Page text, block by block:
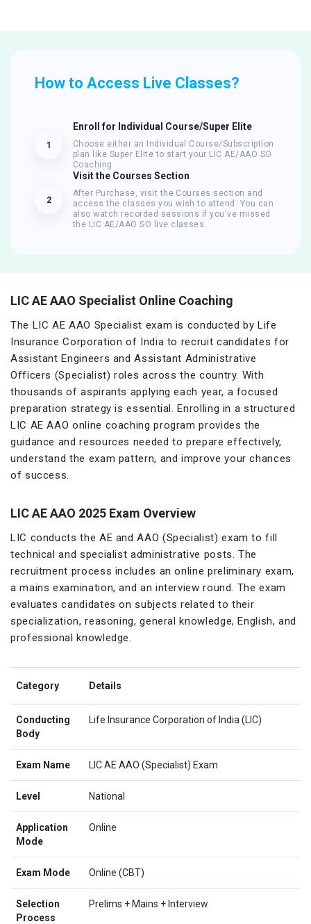
How to Access Live Classes?
1
Enroll for Individual Course/Super Elite
Choose either an Individual Course/Subscription
plan like Super Elite to start your LIC AE/AAO SO
Coaching
2
Visit the Courses Section
After Purchase, visit the Courses section and
access the classes you wish to attend. You can
also watch recorded sessions if you've missed
the LIC AE/AAO SO live classes.
LIC AE AAO Specialist Online Coaching
The LIC AE AAO Specialist exam is conducted by Life
Insurance Corporation of India to recruit candidates for
Assistant Engineers and Assistant Administrative
Officers (Specialist) roles across the country. With
thousands of aspirants applying each year, a focused
preparation strategy is essential. Enrolling in a structured
LIC AE AAO online coaching program provides the
guidance and resources needed to prepare effectively,
understand the exam pattern, and improve your chances
of success.
LIC AE AAO 2025 Exam Overview
LIC conducts the AE and AAO (Specialist) exam to fill
technical and specialist administrative posts. The
recruitment process includes an online preliminary exam,
a mains examination, and an interview round. The exam
evaluates candidates on subjects related to their
specialization, reasoning, general knowledge, English, and
professional knowledge.
Category Details
Conducting
Body
Life Insurance Corporation of India (LIC)
Exam Name LIC AE AAO (Specialist) Exam
Level National
Application
Mode
Online
Exam Mode Online (CBT)
Selection
Process
Prelims + Mains + Interview